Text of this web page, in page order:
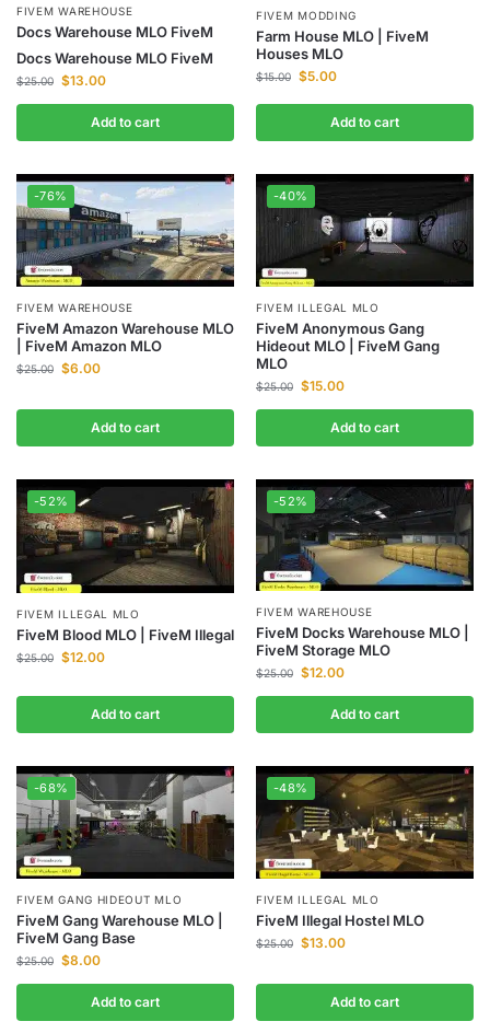
FIVEM WAREHOUSE
Docs Warehouse MLO FiveM
Docs Warehouse MLO FiveM
$25.00 $13.00
Add to cart
FIVEM MODDING
Farm House MLO | FiveM
Houses MLO
$15.00 $5.00
Add to cart
-76%
FIVEM WAREHOUSE
FiveM Amazon Warehouse MLO
| FiveM Amazon MLO
$25.00 $6.00
Add to cart
-40%
FIVEM ILLEGAL MLO
FiveM Anonymous Gang
Hideout MLO | FiveM Gang
MLO
$25.00 $15.00
Add to cart
-52%
FIVEM ILLEGAL MLO
FiveM Blood MLO | FiveM Illegal
$25.00 $12.00
Add to cart
-52%
FIVEM WAREHOUSE
FiveM Docks Warehouse MLO |
FiveM Storage MLO
$25.00 $12.00
Add to cart
-68%
FIVEM GANG HIDEOUT MLO
FiveM Gang Warehouse MLO |
FiveM Gang Base
$25.00 $8.00
Add to cart
-48%
FIVEM ILLEGAL MLO
FiveM Illegal Hostel MLO
$25.00 $13.00
Add to cart